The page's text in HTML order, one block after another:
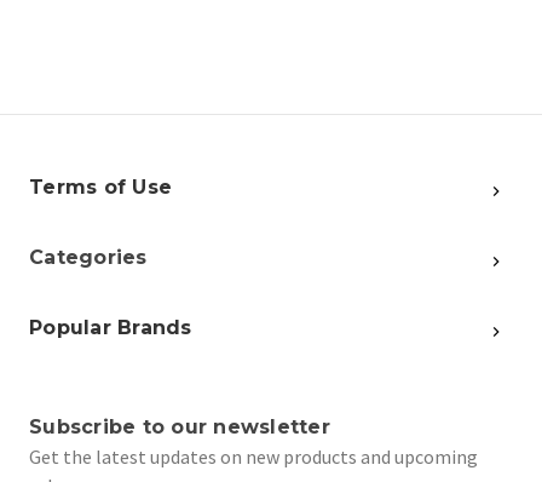
Terms of Use
Categories
Popular Brands
Subscribe to our newsletter
Get the latest updates on new products and upcoming